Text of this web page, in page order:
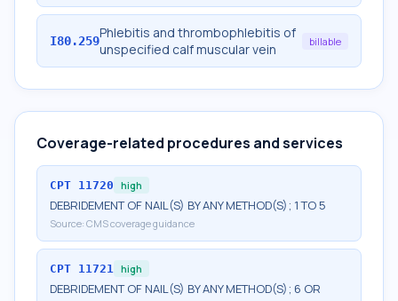
I80.259Phlebitis and thrombophlebitis of
unspecified calf muscular vein
billable
Coverage-related procedures and services
CPT 11720 high
DEBRIDEMENT OF NAIL(S) BY ANY METHOD(S); 1 TO 5
Source: CMS coverage guidance
CPT 11721 high
DEBRIDEMENT OF NAIL(S) BY ANY METHOD(S); 6 OR